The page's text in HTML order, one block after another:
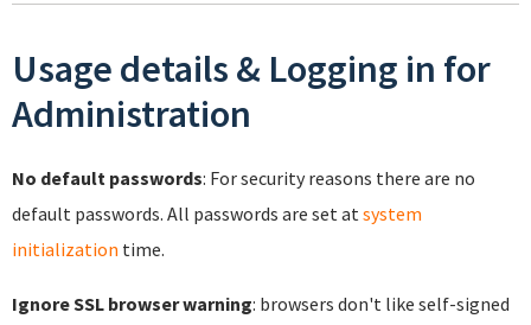
Usage details & Logging in for
Administration
No default passwords: For security reasons there are no
default passwords. All passwords are set at system
initialization time.
Ignore SSL browser warning: browsers don't like self-signed